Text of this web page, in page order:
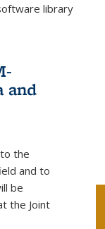
library
and
the
and to
be
the Joint